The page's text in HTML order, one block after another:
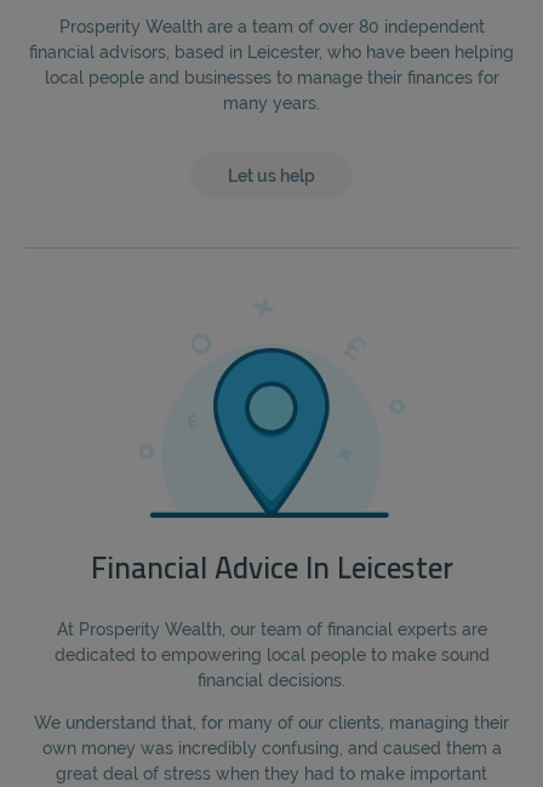
Prosperity Wealth are a team of over 80 independent
financial advisors, based in Leicester, who have been helping
local people and businesses to manage their finances for
many years.
Let us help
Financial Advice In Leicester
At Prosperity Wealth, our team of financial experts are
dedicated to empowering local people to make sound
financial decisions.
We understand that, for many of our clients, managing their
own money was incredibly confusing, and caused them a
great deal of stress when they had to make important